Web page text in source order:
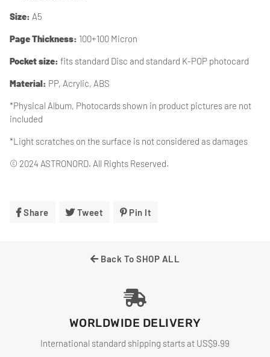
Size: A5
Page Thickness: 100+100 Micron
Pocket size: fits standard Disc and standard K-POP photocard
Material: PP, Acrylic, ABS
*Physical Album, Photocards shown in product pictures are not
included
*Light scratches on the surface is not considered as damages
© 2024 ASTRONORD. All Rights Reserved.
Share Share Tweet Tweet Pin It
Back To SHOP ALL
WORLDWIDE DELIVERY
International standard shipping starts at US$9.99